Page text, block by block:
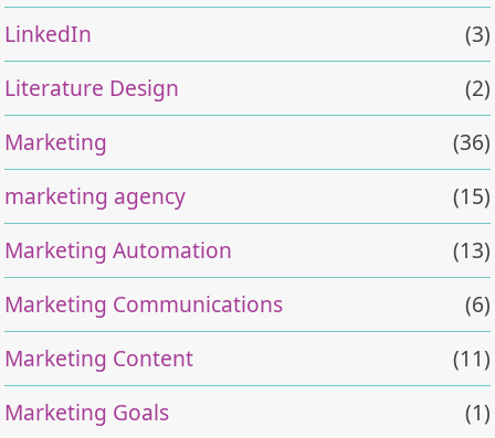
LinkedIn
(3)
Literature Design
(2)
Marketing
(36)
marketing agency
(15)
Marketing Automation
(13)
Marketing Communications
(6)
Marketing Content
(11)
Marketing Goals
(1)